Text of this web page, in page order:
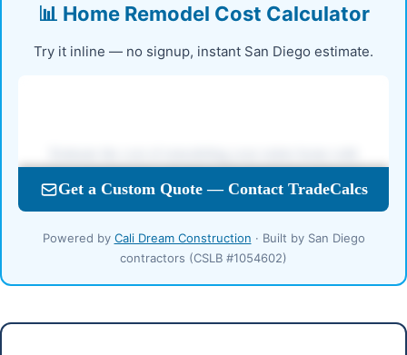
📊 Home Remodel Cost Calculator
Try it inline — no signup, instant San Diego estimate.
Powered by Cali Dream Construction · Built by San Diego
contractors (CSLB #1054602)